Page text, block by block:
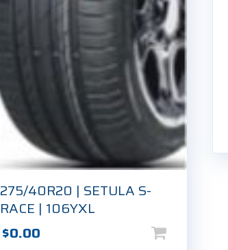
275/40R20 | SETULA S-
RACE | 106YXL
$0.00